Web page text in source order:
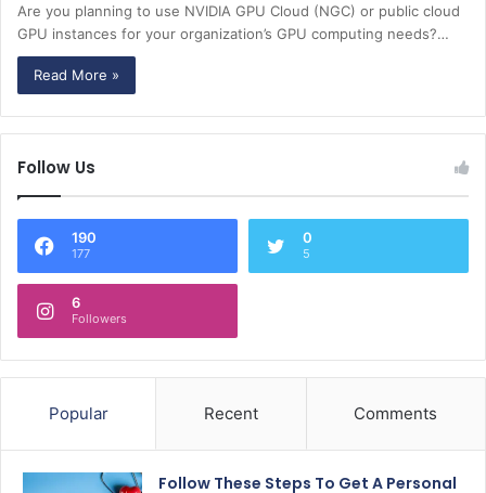
Are you planning to use NVIDIA GPU Cloud (NGC) or public cloud
GPU instances for your organization’s GPU computing needs?…
Read More »
Follow Us
190
177
0
5
6
Followers
Popular Recent Comments
Follow These Steps To Get A Personal